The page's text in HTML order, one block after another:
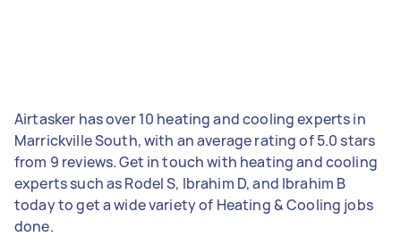
Airtasker has over 10 heating and cooling experts in
Marrickville South, with an average rating of 5.0 stars
from 9 reviews. Get in touch with heating and cooling
experts such as Rodel S, Ibrahim D, and Ibrahim B
today to get a wide variety of Heating & Cooling jobs
done.